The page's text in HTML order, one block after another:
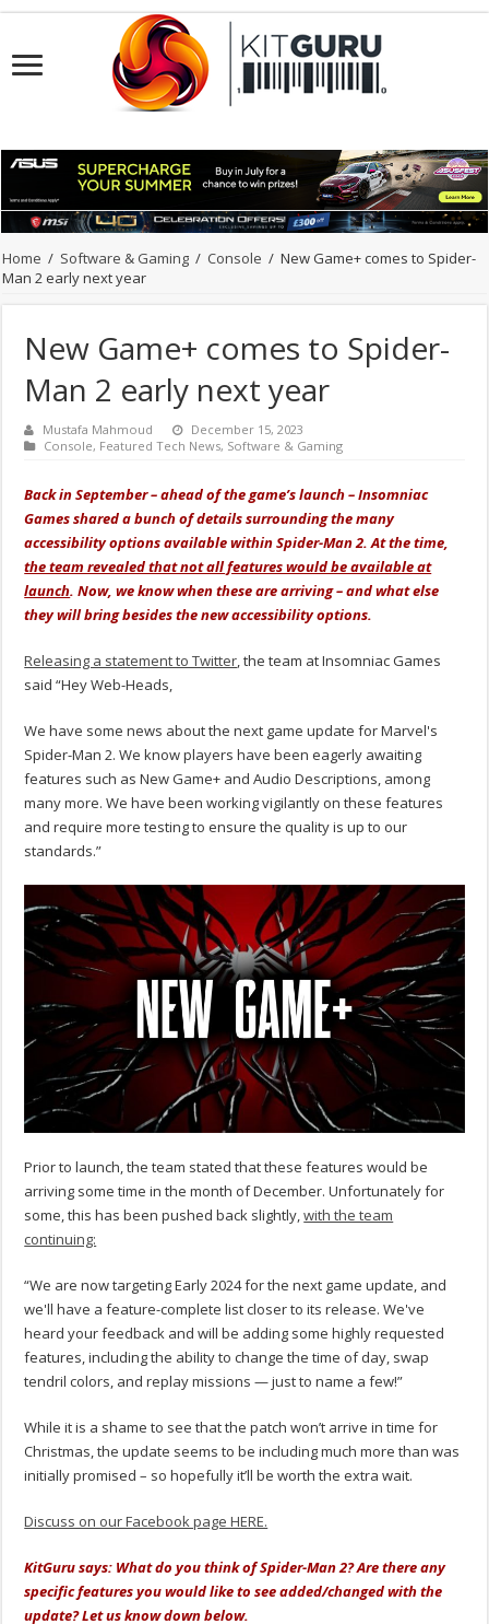
Home / Software & Gaming / Console / New Game+ comes to Spider-
Man 2 early next year
New Game+ comes to Spider-
Man 2 early next year
Mustafa Mahmoud
December 15, 2023
Console, Featured Tech News, Software & Gaming
Back in September – ahead of the game’s launch – Insomniac
Games shared a bunch of details surrounding the many
accessibility options available within Spider-Man 2. At the time,
the team revealed that not all features would be available at
launch. Now, we know when these are arriving – and what else
they will bring besides the new accessibility options.
Releasing a statement to Twitter, the team at Insomniac Games
said “Hey Web-Heads,
We have some news about the next game update for Marvel's
Spider-Man 2. We know players have been eagerly awaiting
features such as New Game+ and Audio Descriptions, among
many more. We have been working vigilantly on these features
and require more testing to ensure the quality is up to our
standards.”
Prior to launch, the team stated that these features would be
arriving some time in the month of December. Unfortunately for
some, this has been pushed back slightly,with the team
continuing:
“We are now targeting Early 2024 for the next game update, and
we'll have a feature-complete list closer to its release. We've
heard your feedback and will be adding some highly requested
features, including the ability to change the time of day, swap
tendril colors, and replay missions — just to name a few!”
While it is a shame to see that the patch won’t arrive in time for
Christmas, the update seems to be including much more than was
initially promised – so hopefully it’ll be worth the extra wait.
Discuss on our Facebook page HERE.
KitGuru says: What do you think of Spider-Man 2? Are there any
specific features you would like to see added/changed with the
update? Let us know down below.